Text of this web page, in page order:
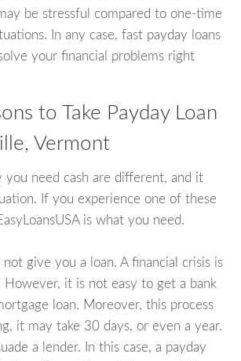
be stressful compared to one-time
In any case, fast payday loans
your financial problems right
to Take Payday Loan
Vermont
you need cash are different, and it
If you experience one of these
is what you need.
give you a loan. A financial crisis is
However, it is not easy to get a bank
loan. Moreover, this process
it may take 30 days, or even a year.
a lender. In this case, a payday